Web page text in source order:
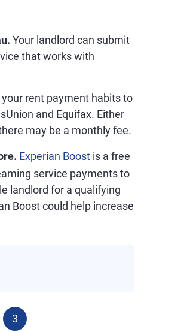
Your landlord can submit
that works with
rent payment habits to
and Equifax. Either
may be a monthly fee.
Experian Boost is a free
service payments to
landlord for a qualifying
Boost could help increase
3